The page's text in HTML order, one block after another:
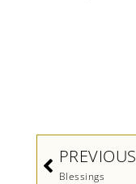
Prev
PREVIOUS
Blessings